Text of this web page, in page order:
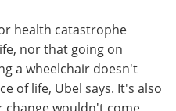
health catastrophe
nor that going on
a wheelchair doesn't
of life, Ubel says. It's also